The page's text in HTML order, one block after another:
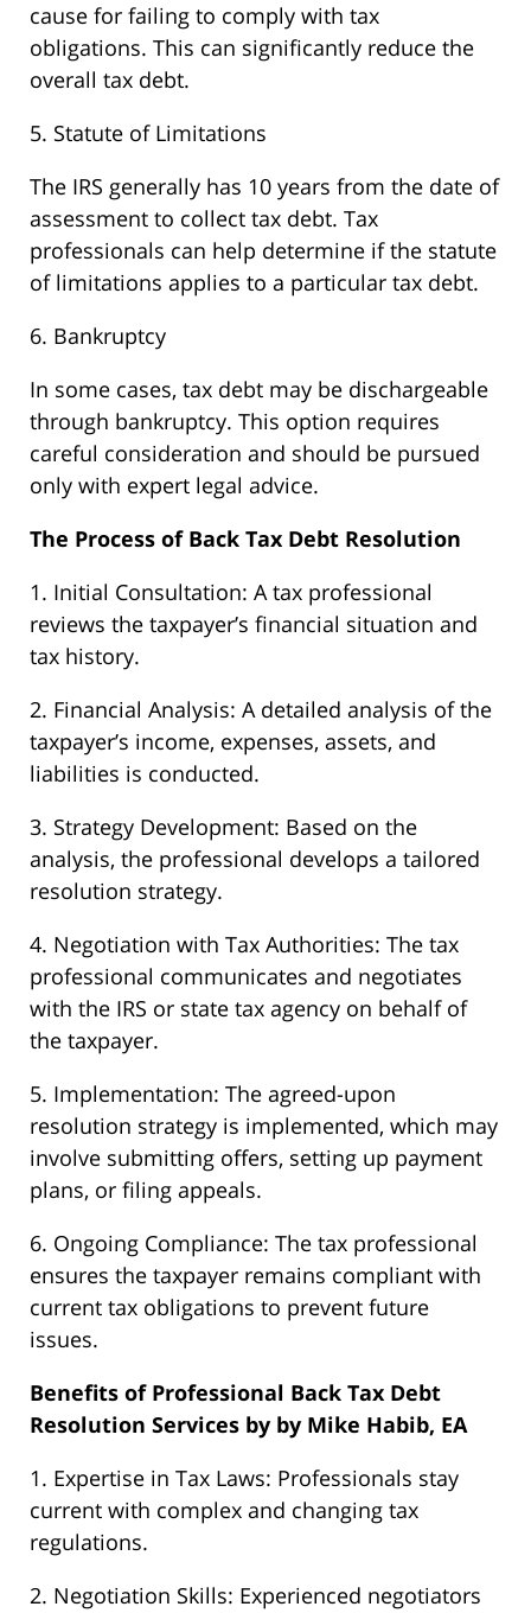
cause for failing to comply with tax
obligations. This can significantly reduce the
overall tax debt.
5. Statute of Limitations
The IRS generally has 10 years from the date of
assessment to collect tax debt. Tax
professionals can help determine if the statute
of limitations applies to a particular tax debt.
6. Bankruptcy
In some cases, tax debt may be dischargeable
through bankruptcy. This option requires
careful consideration and should be pursued
only with expert legal advice.
The Process of Back Tax Debt Resolution
1. Initial Consultation: A tax professional
reviews the taxpayer’s financial situation and
tax history.
2. Financial Analysis: A detailed analysis of the
taxpayer’s income, expenses, assets, and
liabilities is conducted.
3. Strategy Development: Based on the
analysis, the professional develops a tailored
resolution strategy.
4. Negotiation with Tax Authorities: The tax
professional communicates and negotiates
with the IRS or state tax agency on behalf of
the taxpayer.
5. Implementation: The agreed-upon
resolution strategy is implemented, which may
involve submitting offers, setting up payment
plans, or filing appeals.
6. Ongoing Compliance: The tax professional
ensures the taxpayer remains compliant with
current tax obligations to prevent future
issues.
Benefits of Professional Back Tax Debt
Resolution Services by by Mike Habib, EA
1. Expertise in Tax Laws: Professionals stay
current with complex and changing tax
regulations.
2. Negotiation Skills: Experienced negotiators